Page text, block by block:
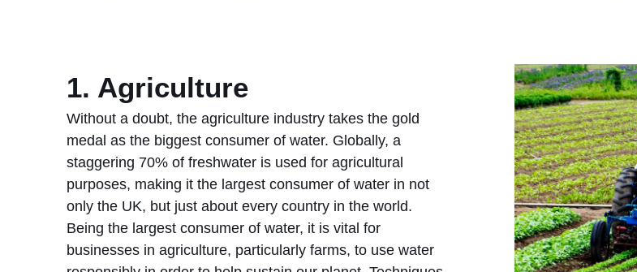
1. Agriculture
Without a doubt, the agriculture industry takes the gold
medal as the biggest consumer of water. Globally, a
staggering 70% of freshwater is used for agricultural
purposes, making it the largest consumer of water in not
only the UK, but just about every country in the world.
Being the largest consumer of water, it is vital for
businesses in agriculture, particularly farms, to use water